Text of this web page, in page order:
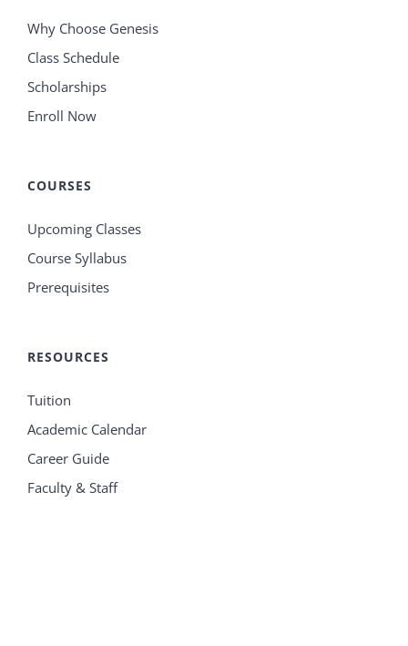
Why Choose Genesis
Class Schedule
Scholarships
Enroll Now
COURSES
Upcoming Classes
Course Syllabus
Prerequisites
RESOURCES
Tuition
Academic Calendar
Career Guide
Faculty & Staff